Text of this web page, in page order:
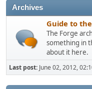
Archives
Guide to
The Forge
something in
about it here.
Last post: June 02, 2012,